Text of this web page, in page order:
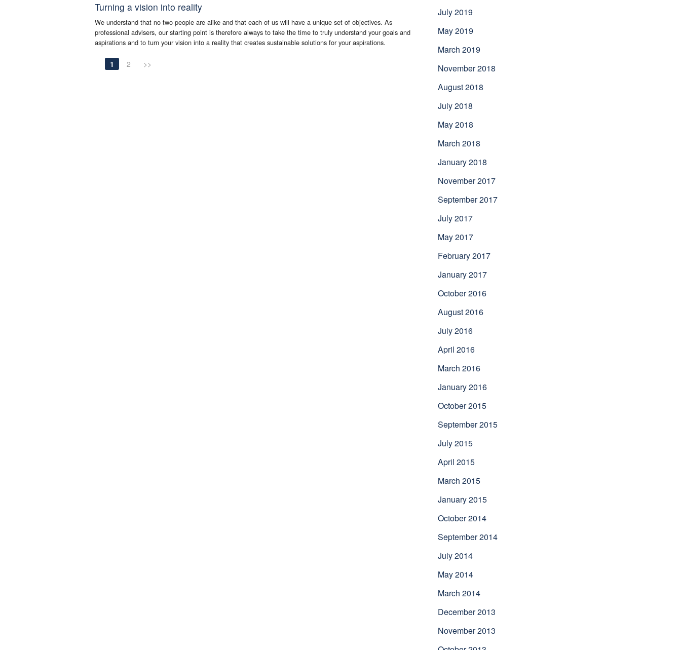
Turning a vision into reality
We understand that no two people are alike and that each of us will have a unique set of objectives. As
professional advisers, our starting point is therefore always to take the time to truly understand your goals and
aspirations and to turn your vision into a reality that creates sustainable solutions for your aspirations.
1 2 >>
July 2019
May 2019
March 2019
November 2018
August 2018
July 2018
May 2018
March 2018
January 2018
November 2017
September 2017
July 2017
May 2017
February 2017
January 2017
October 2016
August 2016
July 2016
April 2016
March 2016
January 2016
October 2015
September 2015
July 2015
April 2015
March 2015
January 2015
October 2014
September 2014
July 2014
May 2014
March 2014
December 2013
November 2013